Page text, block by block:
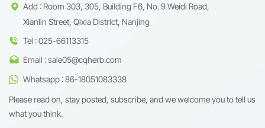
Add : Room 303, 305, Building F6, No. 9 Weidi Road,
Xianlin Street, Qixia District, Nanjing
Tel : 025-66113315
Email : sale05@cqherb.com
Whatsapp : 86-18051083338
Please read on, stay posted, subscribe, and we welcome you to tell us
what you think.